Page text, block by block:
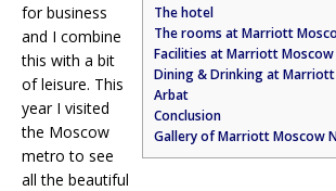
The hotel
The rooms at Marriott
Facilities at Marriott
Dining & Drinking at
Arbat
Conclusion
Gallery of Marriott Moscow
for business
and I combine
this with a bit
of leisure. This
year I visited
the Moscow
metro to see
all the beautiful